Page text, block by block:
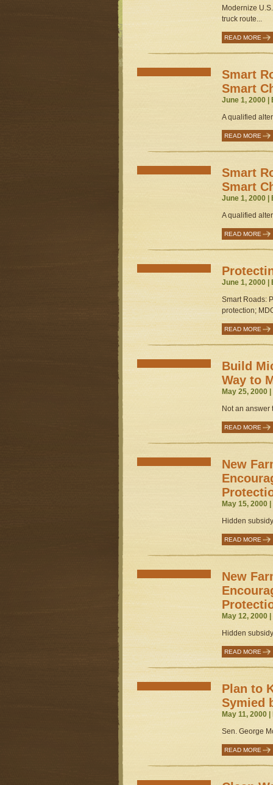
Modernize
truck route...
READ MORE
Smart
Smart
June 1, 2000 |
A qualified
READ MORE
Smart
Smart
June 1, 2000 |
A qualified
READ MORE
June 1, 2000 |
Smart Roads:
protection;
READ MORE
Build
Way to
May 25, 2000
Not an answer
READ MORE
New
May 15, 2000
Hidden
READ MORE
New
May 12, 2000
Hidden
READ MORE
Plan to
Symied
May 11, 2000
Sen. George
READ MORE